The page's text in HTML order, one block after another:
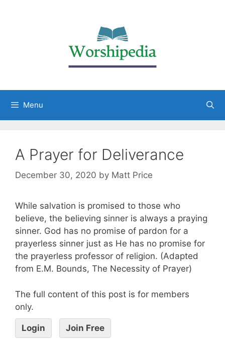
Menu
A Prayer for Deliverance
December 30, 2020 by Matt Price
While salvation is promised to those who
believe, the believing sinner is always a praying
sinner. God has no promise of pardon for a
prayerless sinner just as He has no promise for
the prayerless professor of religion. (Adapted
from E.M. Bounds, The Necessity of Prayer)
The full content of this post is for members
only.
Login Join Free